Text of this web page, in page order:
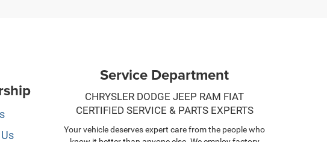
Service Department
CHRYSLER DODGE JEEP RAM FIAT
CERTIFIED SERVICE & PARTS EXPERTS
Your vehicle deserves expert care from the people who